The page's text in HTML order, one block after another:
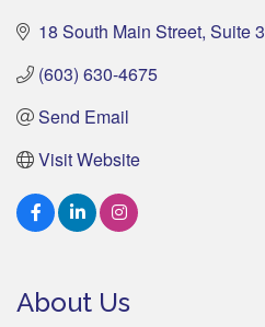
18 South Main Street, Suite 3
(603) 630-4675
Send Email
Visit Website
About Us